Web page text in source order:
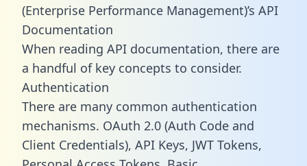
(Enterprise Performance Management)’s API
Documentation
When reading API documentation, there are
a handful of key concepts to consider.
Authentication
There are many common authentication
mechanisms. OAuth 2.0 (Auth Code and
Client Credentials), API Keys, JWT Tokens,